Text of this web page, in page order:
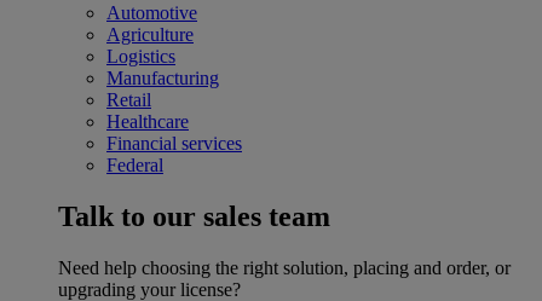
Automotive
Agriculture
Logistics
Manufacturing
Retail
Healthcare
Financial services
Federal
Talk to our sales team
Need help choosing the right solution, placing and order, or
upgrading your license?